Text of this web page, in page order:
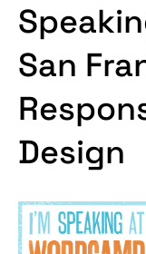
San
Design